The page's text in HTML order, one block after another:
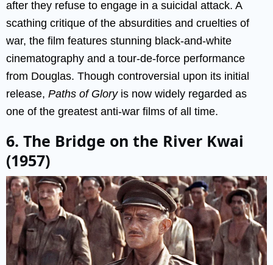
after they refuse to engage in a suicidal attack. A
scathing critique of the absurdities and cruelties of
war, the film features stunning black-and-white
cinematography and a tour-de-force performance
from Douglas. Though controversial upon its initial
release, Paths of Gloryis now widely regarded as
one of the greatest anti-war films of all time.
6. The Bridge on the River Kwai
(1957)